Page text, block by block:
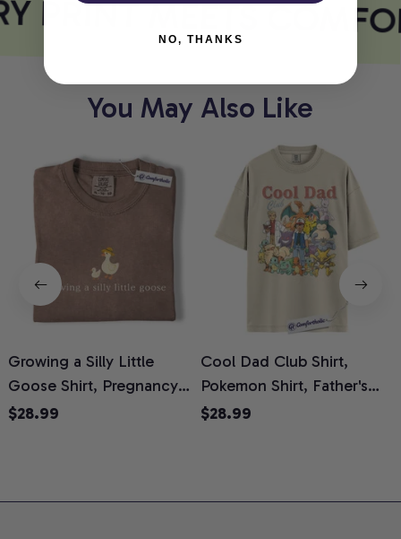
PRINT MEETS
You May Also Like
Growing a Silly Little
Goose Shirt, Pregnancy
Announcement T-Shirt,
Moms, Comfort Colors
$28.99
Cool Dad Club Shirt,
Pokemon Shirt, Father's
Day Shirt, Anime Graphic
$28.99
NO, THANKS